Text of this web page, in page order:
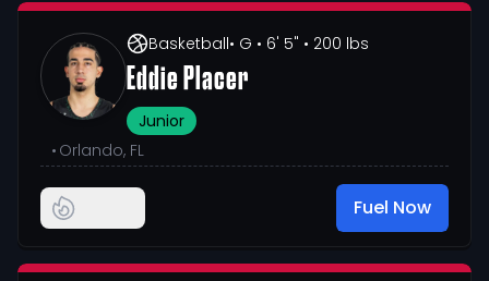
Basketball• G • 6' 5" • 200 lbs
Eddie Placer
Junior
• Orlando, FL
Fuel Now